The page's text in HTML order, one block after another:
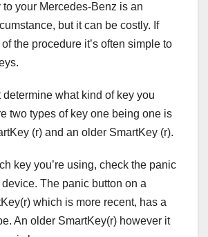
to your Mercedes-Benz is an
but it can be costly. If
the procedure it’s often simple to
determine what kind of key you
two types of key one being one is
(r) and an older SmartKey (r).
key you’re using, check the panic
device. The panic button on a
which is more recent, has a
An older SmartKey(r) however it